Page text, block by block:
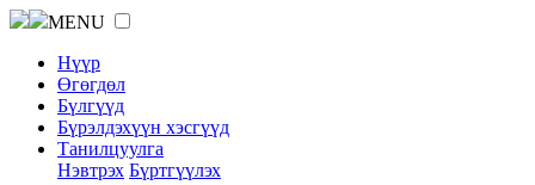
MENU
Нүүр
Өгөгдөл
Бүлгүүд
Бүрэлдэхүүн хэсгүүд
Танилцуулга
Нэвтрэх Бүртгүүлэх